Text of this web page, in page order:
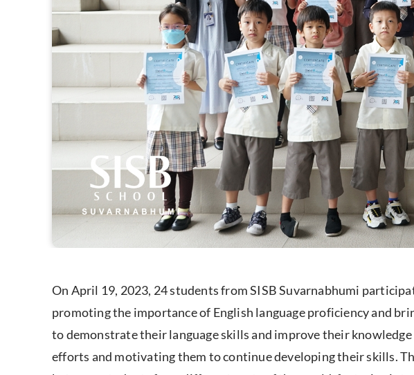
On April 19, 2023, 24 students from SISB Suvarnabhumi
promoting the importance of English language proficiency and
to demonstrate their language skills and improve their
efforts and motivating them to continue developing their skills.